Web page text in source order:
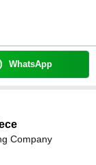
WhatsApp
Company